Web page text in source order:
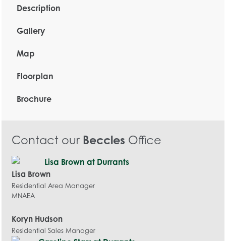
Description
Gallery
Map
Floorplan
Brochure
Contact our Beccles Office
Lisa Brown
Residential Area Manager
MNAEA
Koryn Hudson
Residential Sales Manager